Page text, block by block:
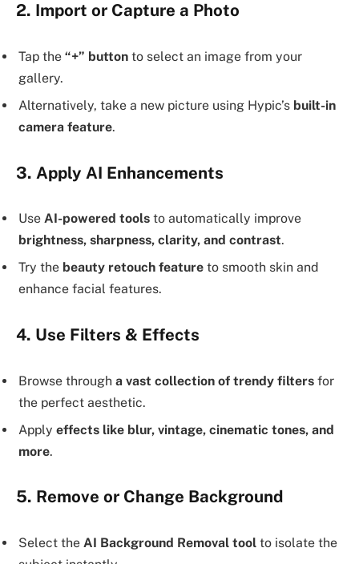
2. Import or Capture a Photo
Tap the “+” button to select an image from your
gallery.
Alternatively, take a new picture using Hypic’s built-in
camera feature.
3. Apply AI Enhancements
Use AI-powered tools to automatically improve
brightness, sharpness, clarity, and contrast.
Try the beauty retouch feature to smooth skin and
enhance facial features.
4. Use Filters & Effects
Browse through a vast collection of trendy filters for
the perfect aesthetic.
Apply effects like blur, vintage, cinematic tones, and
more.
5. Remove or Change Background
Select the AI Background Removal tool to isolate the